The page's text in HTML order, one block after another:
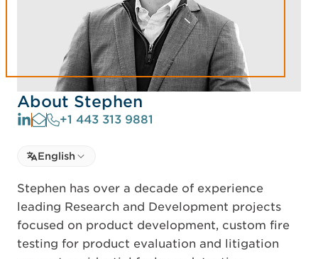
About Stephen
+1 443 313 9881
Select language
Select Language
English
Stephen has over a decade of experience
leading Research and Development projects
focused on product development, custom fire
testing for product evaluation and litigation